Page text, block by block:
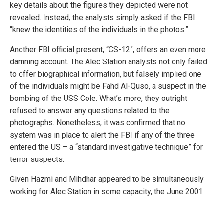
key details about the figures they depicted were not
revealed. Instead, the analysts simply asked if the FBI
“knew the identities of the individuals in the photos.”
Another FBI official present, “CS-12”, offers an even more
damning account. The Alec Station analysts not only failed
to offer biographical information, but falsely implied one
of the individuals might be Fahd Al-Quso, a suspect in the
bombing of the USS Cole. What’s more, they outright
refused to answer any questions related to the
photographs. Nonetheless, it was confirmed that no
system was in place to alert the FBI if any of the three
entered the US – a “standard investigative technique” for
terror suspects.
Given Hazmi and Mihdhar appeared to be simultaneously
working for Alec Station in some capacity, the June 2001